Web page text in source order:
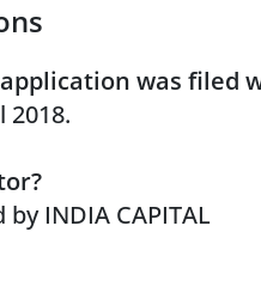
was filed
2018.
INDIA CAPITAL